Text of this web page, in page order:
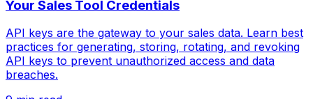
Your Sales Tool Credentials
API keys are the gateway to your sales data. Learn best
practices for generating, storing, rotating, and revoking
API keys to prevent unauthorized access and data
breaches.